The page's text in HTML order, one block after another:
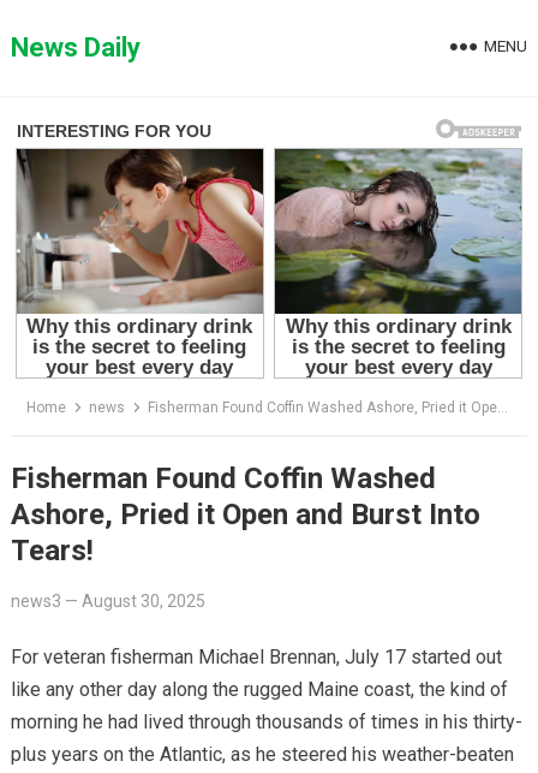
toNews Daily MENU
Home news Fisherman Found Coffin Washed Ashore, Pried it Open and Burst Into Tears!
Fisherman Found Coffin Washed
Ashore, Pried it Open and Burst Into
Tears!
news3 — August 30, 2025
For veteran fisherman Michael Brennan, July 17 started out
like any other day along the rugged Maine coast, the kind of
morning he had lived through thousands of times in his thirty-
plus years on the Atlantic, as he steered his weather-beaten